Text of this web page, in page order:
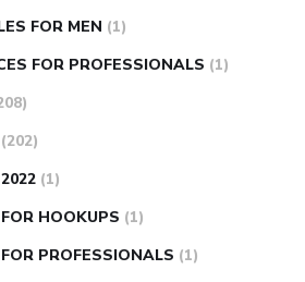
FOR MEN (1)
FOR PROFESSIONALS (1)
(202)
(1)
HOOKUPS (1)
PROFESSIONALS (1)